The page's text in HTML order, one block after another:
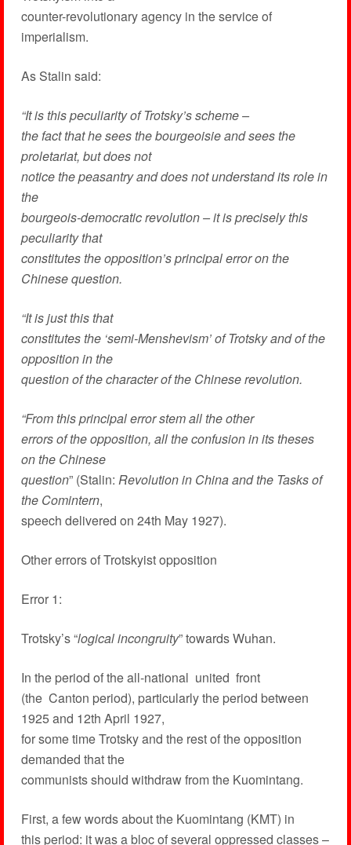
counter-revolutionary agency in the service of
imperialism.
As Stalin said:
“It is this peculiarity of Trotsky’s scheme –
the fact that he sees the bourgeoisie and sees the
proletariat, but does not
notice the peasantry and does not understand its role in
the
bourgeois-democratic revolution – it is precisely this
peculiarity that
constitutes the opposition’s principal error on the
Chinese question.
“It is just this that
constitutes the ‘semi-Menshevism’ of Trotsky and of the
opposition in the
question of the character of the Chinese revolution.
“From this principal error stem all the other
errors of the opposition, all the confusion in its theses
on the Chinese
question” (Stalin: Revolution in China and the Tasks of
the Comintern,
speech delivered on 24th May 1927).
Other errors of Trotskyist opposition
Error 1:
Trotsky’s “logical incongruity” towards Wuhan.
In the period of the all-national united front
(the Canton period), particularly the period between
1925 and 12th April 1927,
for some time Trotsky and the rest of the opposition
demanded that the
communists should withdraw from the Kuomintang.
First, a few words about the Kuomintang (KMT) in
this period: it was a bloc of several oppressed classes –